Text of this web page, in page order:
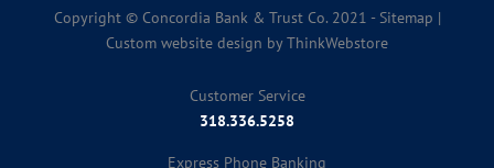
Copyright © Concordia Bank & Trust Co. 2021 - Sitemap |
Custom website design byThinkWebstore
Customer Service
318.336.5258
Express Phone Banking